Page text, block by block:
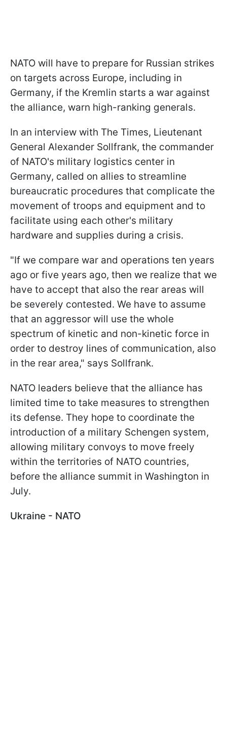
NATO will have to prepare for Russian strikes
on targets across Europe, including in
Germany, if the Kremlin starts a war against
the alliance, warn high-ranking generals.
In an interview with The Times, Lieutenant
General Alexander Sollfrank, the commander
of NATO's military logistics center in
Germany, called on allies to streamline
bureaucratic procedures that complicate the
movement of troops and equipment and to
facilitate using each other's military
hardware and supplies during a crisis.
"If we compare war and operations ten years
ago or five years ago, then we realize that we
have to accept that also the rear areas will
be severely contested. We have to assume
that an aggressor will use the whole
spectrum of kinetic and non-kinetic force in
order to destroy lines of communication, also
in the rear area," says Sollfrank.
NATO leaders believe that the alliance has
limited time to take measures to strengthen
its defense. They hope to coordinate the
introduction of a military Schengen system,
allowing military convoys to move freely
within the territories of NATO countries,
before the alliance summit in Washington in
July.
Ukraine - NATO